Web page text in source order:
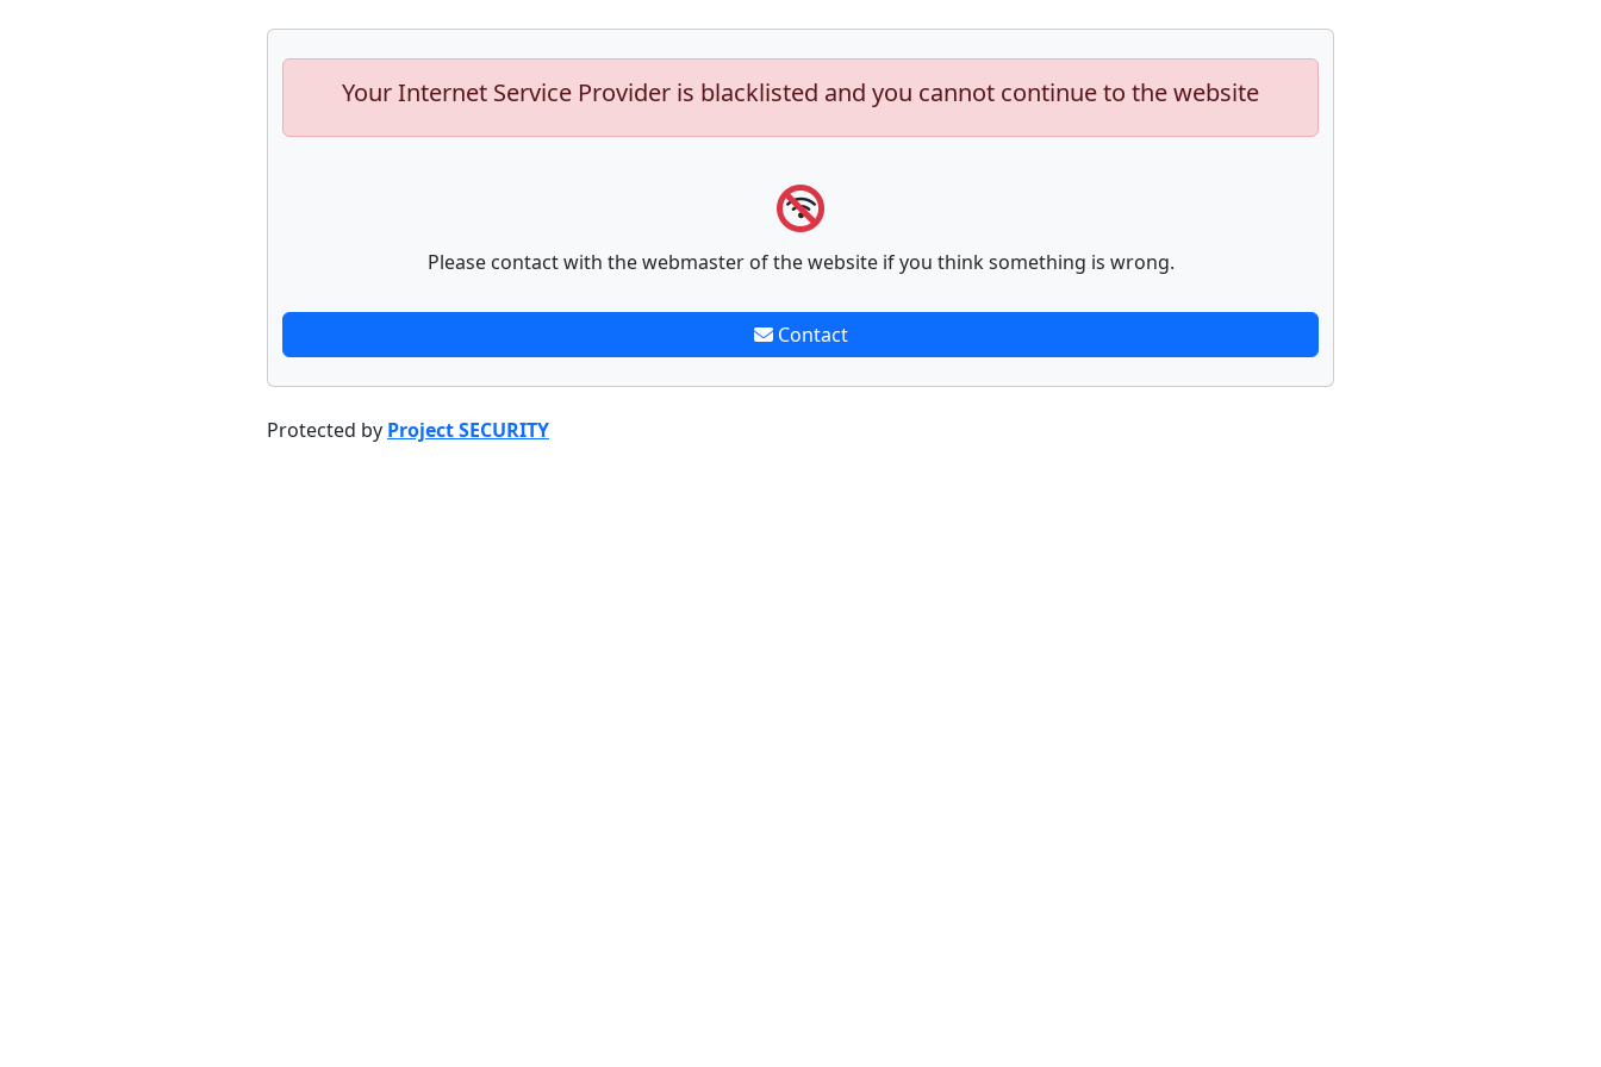
Your Internet Service Provider is blacklisted and you cannot continue to the website
Please contact with the webmaster of the website if you think something is wrong.
Contact
Protected by Project SECURITY